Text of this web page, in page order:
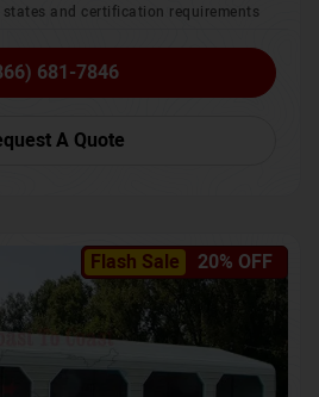
and certification requirements
681-7846
A Quote
Flash Sale 20% OFF